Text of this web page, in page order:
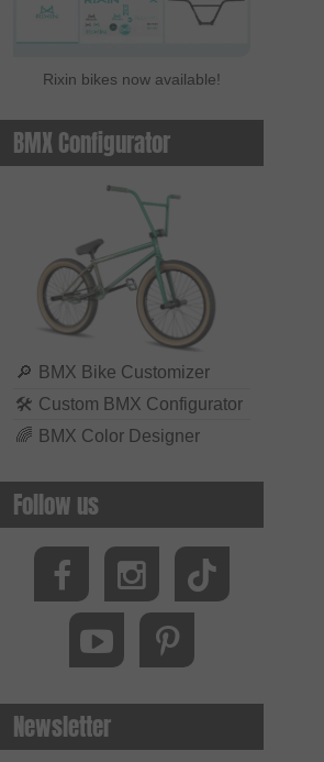
Rixin bikes now available!
BMX Configurator
🔎 BMX Bike Customizer
🛠 Custom BMX Configurator
🌈 BMX Color Designer
Follow us
Newsletter